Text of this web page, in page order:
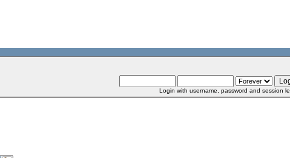
Login with username, password and session